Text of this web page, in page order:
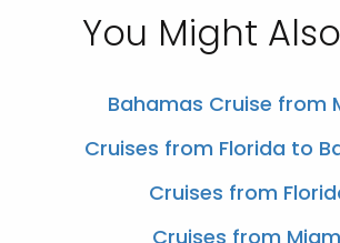
You Might
Bahamas Cruise from
Cruises from Florida to
Cruises from
Cruises from